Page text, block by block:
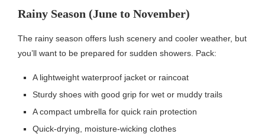
Rainy Season (June to November)
The rainy season offers lush scenery and cooler weather, but
you’ll want to be prepared for sudden showers. Pack:
A lightweight waterproof jacket or raincoat
Sturdy shoes with good grip for wet or muddy trails
A compact umbrella for quick rain protection
Quick-drying, moisture-wicking clothes